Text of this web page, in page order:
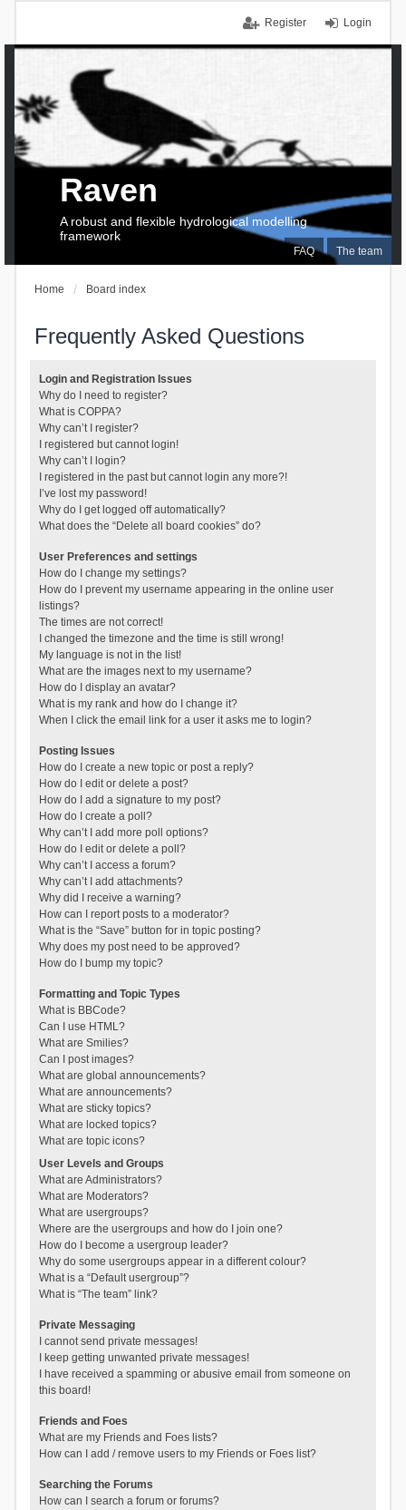
Login
Register
FAQ The team
Raven
A robust and flexible hydrological modelling
framework
Home Board index
Frequently Asked Questions
Login and Registration Issues
Why do I need to register?
What is COPPA?
Why can’t I register?
I registered but cannot login!
Why can’t I login?
I registered in the past but cannot login any more?!
I’ve lost my password!
Why do I get logged off automatically?
What does the “Delete all board cookies” do?
User Preferences and settings
How do I change my settings?
How do I prevent my username appearing in the online user
listings?
The times are not correct!
I changed the timezone and the time is still wrong!
My language is not in the list!
What are the images next to my username?
How do I display an avatar?
What is my rank and how do I change it?
When I click the email link for a user it asks me to login?
Posting Issues
How do I create a new topic or post a reply?
How do I edit or delete a post?
How do I add a signature to my post?
How do I create a poll?
Why can’t I add more poll options?
How do I edit or delete a poll?
Why can’t I access a forum?
Why can’t I add attachments?
Why did I receive a warning?
How can I report posts to a moderator?
What is the “Save” button for in topic posting?
Why does my post need to be approved?
How do I bump my topic?
Formatting and Topic Types
What is BBCode?
Can I use HTML?
What are Smilies?
Can I post images?
What are global announcements?
What are announcements?
What are sticky topics?
What are locked topics?
What are topic icons?
User Levels and Groups
What are Administrators?
What are Moderators?
What are usergroups?
Where are the usergroups and how do I join one?
How do I become a usergroup leader?
Why do some usergroups appear in a different colour?
What is a “Default usergroup”?
What is “The team” link?
Private Messaging
I cannot send private messages!
I keep getting unwanted private messages!
I have received a spamming or abusive email from someone on
this board!
Friends and Foes
What are my Friends and Foes lists?
How can I add / remove users to my Friends or Foes list?
Searching the Forums
How can I search a forum or forums?